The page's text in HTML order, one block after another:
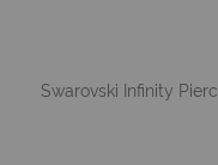
Swarovski Infinity